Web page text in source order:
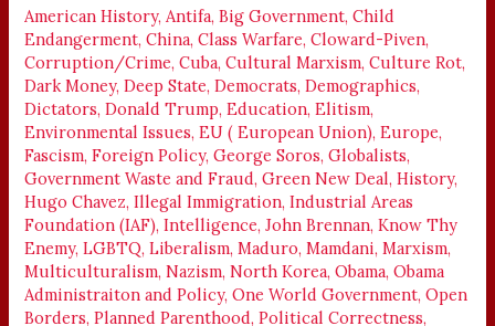
American History,Antifa,Big Government,Child
Endangerment,China,Class Warfare,Cloward-Piven,
Corruption/Crime,Cuba,Cultural Marxism,Culture Rot,
Dark Money,Deep State,Democrats,Demographics,
Dictators,Donald Trump,Education,Elitism,
Environmental Issues,EU ( European Union),Europe,
Fascism,Foreign Policy,George Soros,Globalists,
Government Waste and Fraud,Green New Deal,History,
Hugo Chavez,Illegal Immigration,Industrial Areas
Foundation (IAF),Intelligence,John Brennan,Know Thy
Enemy,LGBTQ,Liberalism,Maduro,Mamdani,Marxism,
Multiculturalism,Nazism,North Korea,Obama,Obama
Administraiton and Policy,One World Government,Open
Borders,Planned Parenthood,Political Correctness,
DOWN